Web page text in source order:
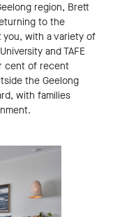
region, Brett
to the
you, with a variety of
and TAFE
cent of recent
the Geelong
with families